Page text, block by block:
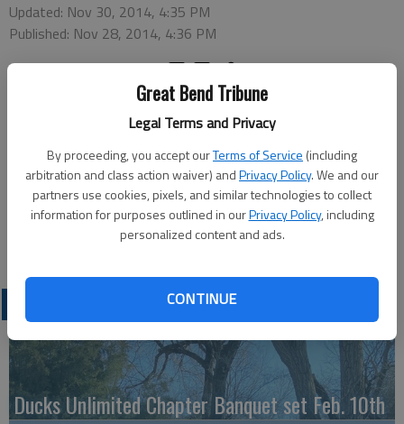
Great Bend Tribune
Legal Terms and Privacy
By proceeding, you accept ourTerms of Service (including
arbitration and class action waiver) andPrivacy Policy. We and our
partners use cookies, pixels, and similar technologies to collect
information for purposes outlined in ourPrivacy Policy, including
personalized content and ads.
CONTINUE
Updated: Nov 30, 2014, 4:35 PM
Published: Nov 28, 2014, 4:36 PM
REACH Christmas party and pizza dinner — 6:15 p.m., St. Pats
Parish Center
Tuesday
Bowling — 4 p.m., Walnut Bowl
Wednesday
S-A-N-T-A — 7:30 p.m., Recreation Center
Ducks Unlimited Chapter Banquet set Feb. 10th